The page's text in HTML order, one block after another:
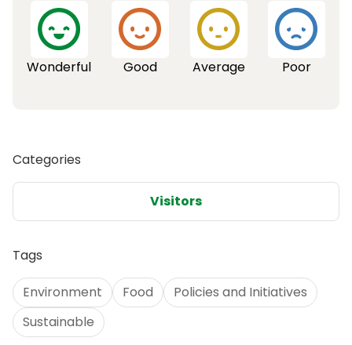
Wonderful Good Average Poor
Categories
Visitors
Tags
Environment Food
Policies and Initiatives
Sustainable